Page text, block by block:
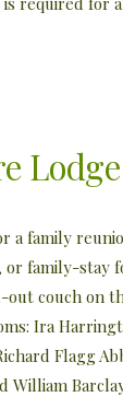
Lodge
a family
family-stay
couch on
Ira
Flagg
William